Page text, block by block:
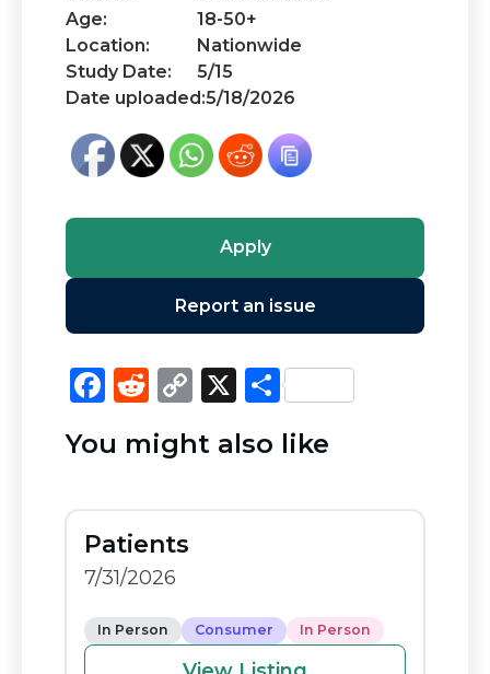
Age:
18-50+
Location:
Nationwide
Study Date:
5/15
Date uploaded:5/18/2026
Apply
Report an issue
F
c
b
o
o
k
R
d
t
C
p
Li
X S
ar
You might also like
Patients
7/31/2026
In Person Consumer In Person